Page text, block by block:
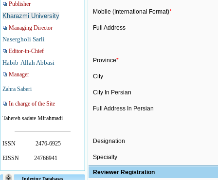
Publisher
Kharazmi University
Managing Director
Nasergholi Sarli
Editor-in-Chief
Habib-Allah Abbasi
Manager
Zahra Saberi
In charge of the Site
Tahereh sadate Mirahmadi
ISSN 2476-6925
EISSN 24766941
Indexing Databases
Mobile (International Format)*
Full Address
Province*
City
City In Persian
Full Address In Persian
Designation
Specialty
Reviewer Registration